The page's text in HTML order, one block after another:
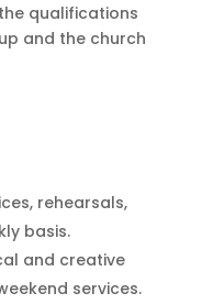
qualifications
and the church
rehearsals,
basis.
and creative
services.